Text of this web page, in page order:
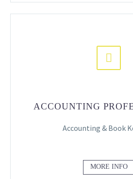


ACCOUNTING
Accounting & Book
MORE INFO